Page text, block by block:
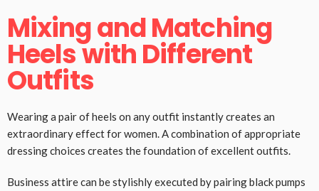
Mixing and Matching
Heels with Different
Outfits
Wearing a pair of heels on any outfit instantly creates an
extraordinary effect for women. A combination of appropriate
dressing choices creates the foundation of excellent outfits.
Business attire can be stylishly executed by pairing black pumps